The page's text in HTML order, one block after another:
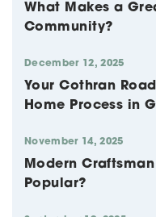
What Makes a
Community?
December 12, 2025
Your Cothran
Home Process in
November 14, 2025
Modern
Popular?